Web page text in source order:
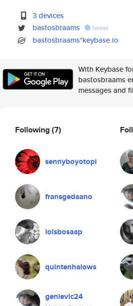
3 devices
bastosbraams
tweet
bastosbraams*keybase.io
With Keybase
bastosbraams
messages and
Following(7)
sennyboyotopi
fransgedaano
loisbosaap
quintenhalows
genievic24